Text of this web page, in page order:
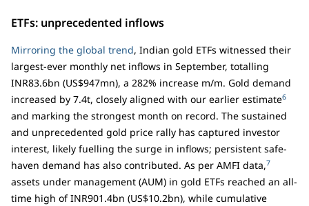
ETFs: unprecedented inflows
Mirroring the global trend, Indian gold ETFs witnessed their
largest-ever monthly net inflows in September, totalling
INR83.6bn (US$947mn), a 282% increase m/m. Gold demand
increased by 7.4t, closely aligned with our earlier estimate6
and marking the strongest month on record. The sustained
and unprecedented gold price rally has captured investor
interest, likely fuelling the surge in inflows; persistent safe-
haven demand has also contributed. As per AMFI data,7
assets under management (AUM) in gold ETFs reached an all-
time high of INR901.4bn (US$10.2bn), while cumulative